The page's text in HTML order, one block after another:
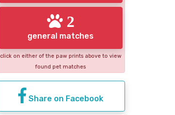
2
general matches
click on either of the paw prints above to view
found pet matches
Share on Facebook